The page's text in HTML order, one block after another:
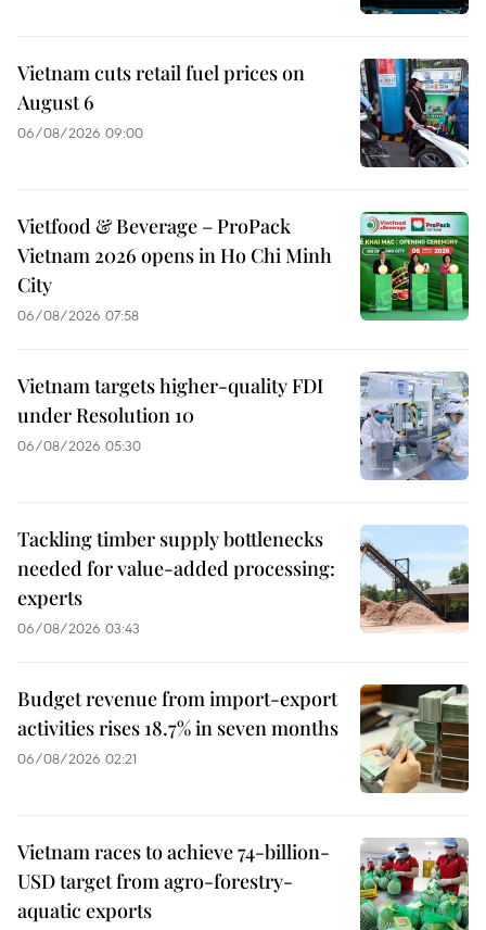
Vietnam cuts retail fuel prices on
August 6
06/08/2026 09:00
Vietfood & Beverage – ProPack
Vietnam 2026 opens in Ho Chi Minh
City
06/08/2026 07:58
Vietnam targets higher-quality FDI
under Resolution 10
06/08/2026 05:30
Tackling timber supply bottlenecks
needed for value-added processing:
experts
06/08/2026 03:43
Budget revenue from import-export
activities rises 18.7% in seven months
06/08/2026 02:21
Vietnam races to achieve 74-billion-
USD target from agro-forestry-
aquatic exports